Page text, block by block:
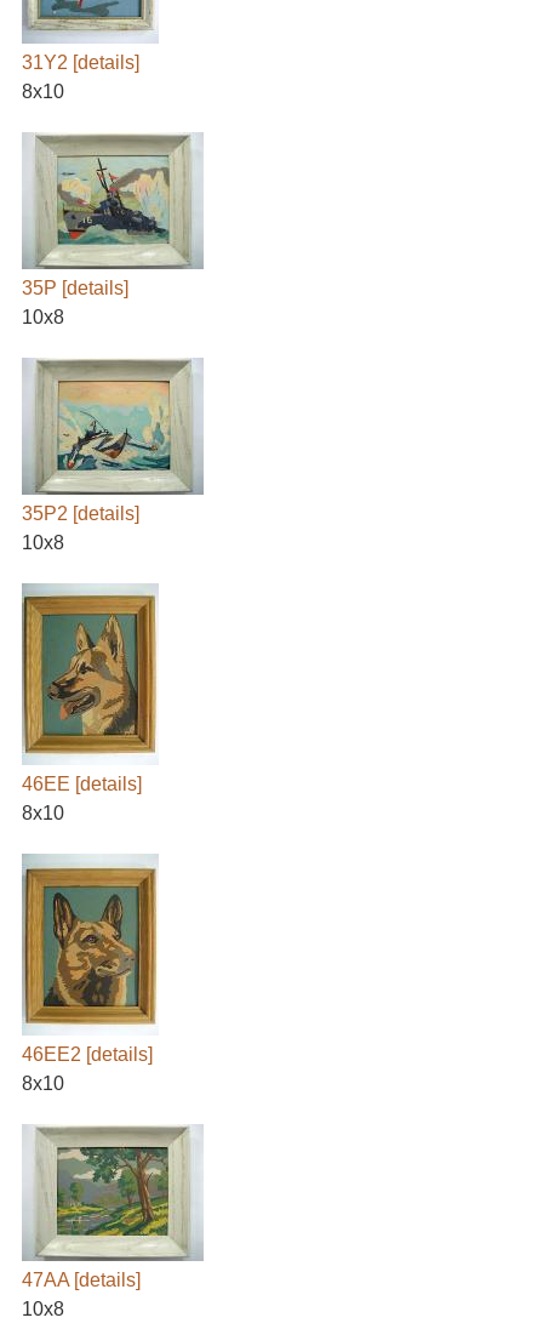
31Y2 [details]
8x10
35P [details]
10x8
35P2 [details]
10x8
46EE [details]
8x10
46EE2 [details]
8x10
47AA [details]
10x8